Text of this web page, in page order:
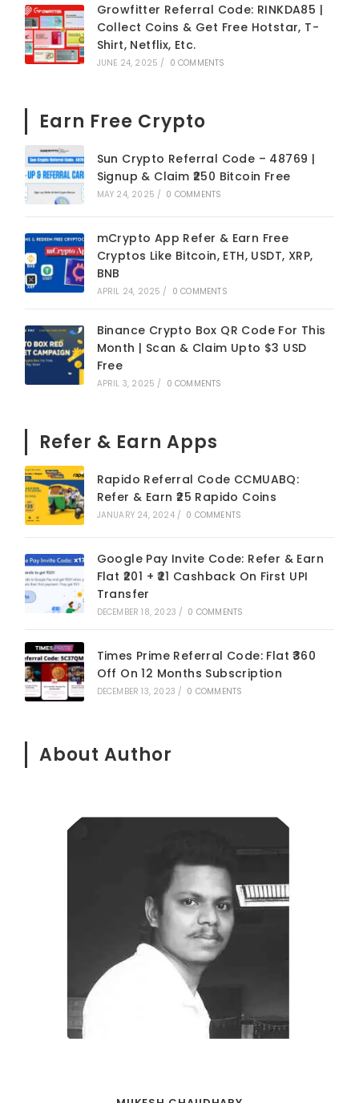
Growfitter Referral Code: RINKDA85 |
Collect Coins & Get Free Hotstar, T-
Shirt, Netflix, Etc.
JUNE 24, 2025 / 0 COMMENTS
Earn Free Crypto
Sun Crypto Referral Code – 48769 |
Signup & Claim ₹250 Bitcoin Free
MAY 24, 2025 / 0 COMMENTS
mCrypto App Refer & Earn Free
Cryptos Like Bitcoin, ETH, USDT, XRP,
BNB
APRIL 24, 2025 / 0 COMMENTS
Binance Crypto Box QR Code For This
Month | Scan & Claim Upto $3 USD
Free
APRIL 3, 2025 / 0 COMMENTS
Refer & Earn Apps
Rapido Referral Code CCMUABQ:
Refer & Earn ₹25 Rapido Coins
JANUARY 24, 2024 / 0 COMMENTS
Google Pay Invite Code: Refer & Earn
Flat ₹201 + ₹21 Cashback On First UPI
Transfer
DECEMBER 18, 2023 / 0 COMMENTS
Times Prime Referral Code: Flat ₹360
Off On 12 Months Subscription
DECEMBER 13, 2023 / 0 COMMENTS
About Author